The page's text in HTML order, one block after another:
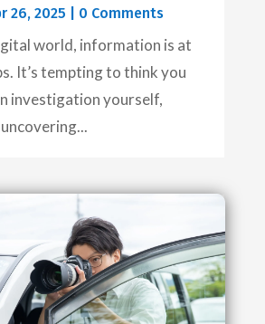
26, 2025 | 0 Comments
world, information is at
It’s tempting to think you
investigation yourself,